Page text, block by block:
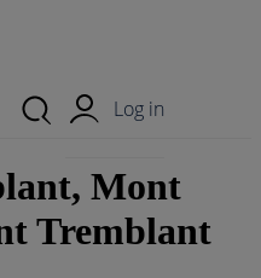
Log in
Mont
Tremblant